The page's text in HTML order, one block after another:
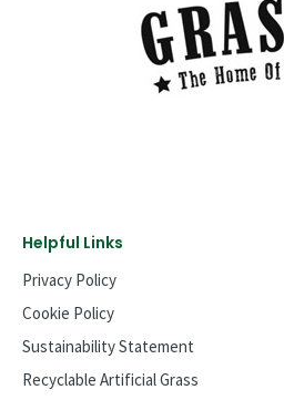
Helpful Links
Privacy Policy
Cookie Policy
Sustainability Statement
Recyclable Artificial Grass